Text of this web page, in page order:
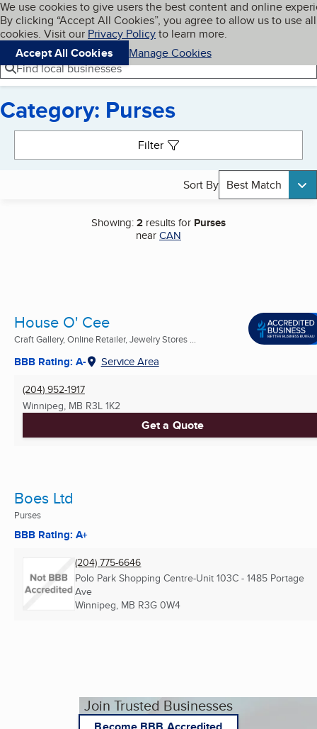
Skip to main content
Cookies on BBB.org
We use cookies to give users the best content and online
By clicking “Accept All Cookies”, you agree to allow us to use all
cookies. Visit our Privacy Policyto learn more.
Accept All Cookies
Manage Cookies
Navigation menu
Menu My BBB
Find local businesses
Category: Purses
Filter
Sort By Best Match
Showing:2 results for Purses
nearCAN
House O' Cee
Craft Gallery, Online Retailer, Jewelry Stores ...
BBB Rating: A- Service Area
(204) 952-1917
Winnipeg, MB R3L 1K2
Get a Quote
Boes Ltd
Purses
BBB Rating: A+
(204) 775-6646
Polo Park Shopping Centre-Unit 103C - 1485 Portage
Ave
Winnipeg, MB R3G 0W4
Join Trusted Businesses